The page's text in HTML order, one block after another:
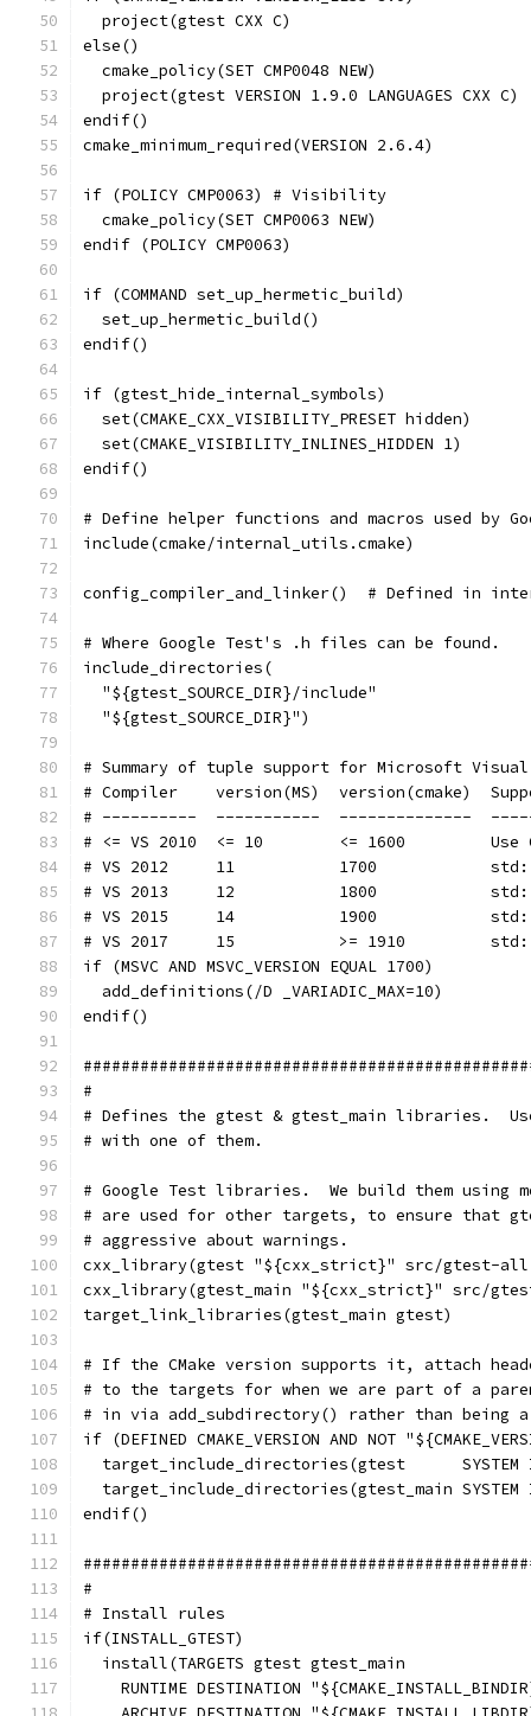
  project(gtest CXX C)
else()
  cmake_policy(SET CMP0048 NEW)
  project(gtest VERSION 1.9.0 LANGUAGES CXX C)
endif()
cmake_minimum_required(VERSION 2.6.4)
if (POLICY CMP0063) # Visibility
  cmake_policy(SET CMP0063 NEW)
endif (POLICY CMP0063)
if (COMMAND set_up_hermetic_build)
  set_up_hermetic_build()
endif()
if (gtest_hide_internal_symbols)
  set(CMAKE_CXX_VISIBILITY_PRESET hidden)
  set(CMAKE_VISIBILITY_INLINES_HIDDEN 1)
endif()
# Define helper functions and macros used by
include(cmake/internal_utils.cmake)
config_compiler_and_linker()  # Defined in
# Where Google Test's .h files can be found.
include_directories(
  "${gtest_SOURCE_DIR}/include"
  "${gtest_SOURCE_DIR}")
# Summary of tuple support for Microsoft
# Compiler    version(MS)  version(cmake)
# ----------  -----------  --------------
# <= VS 2010  <= 10        <= 1600         Use
# VS 2012     11           1700
# VS 2013     12           1800
# VS 2015     14           1900
# VS 2017     15           >= 1910
if (MSVC AND MSVC_VERSION EQUAL 1700)
  add_definitions(/D _VARIADIC_MAX=10)
endif()
#
# Defines the gtest & gtest_main libraries.
# with one of them.
# Google Test libraries.  We build them using
# are used for other targets, to ensure that
# aggressive about warnings.
cxx_library(gtest "${cxx_strict}" src/gtest-
cxx_library(gtest_main "${cxx_strict}" src/
target_link_libraries(gtest_main gtest)
# If the CMake version supports it, attach
# to the targets for when we are part of a
# in via add_subdirectory() rather than being
if (DEFINED CMAKE_VERSION AND NOT
target_include_directories(gtest
target_include_directories(gtest_main
endif()
#
# Install rules
if(INSTALL_GTEST)
  install(TARGETS gtest gtest_main
RUNTIME DESTINATION